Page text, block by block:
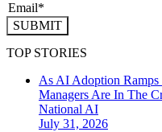
SUBMIT
TOP STORIES
As AI Adoption
Managers Are In The
National AI
July 31, 2026